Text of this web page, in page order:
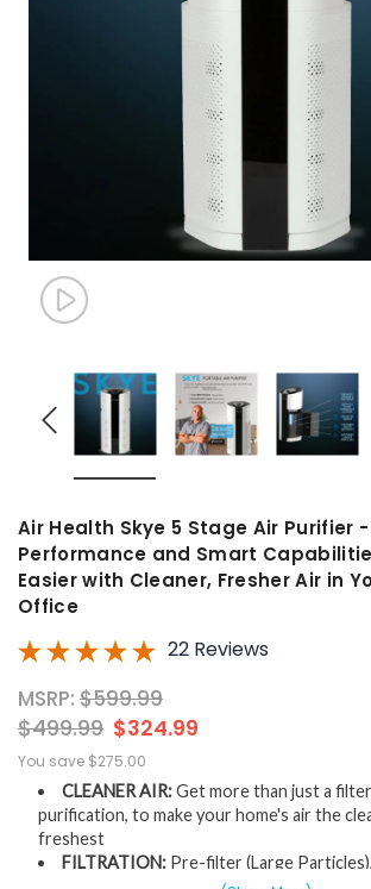
Air Health Skye 5 Stage Air Purifier
Performance and Smart
Easier with Cleaner, Fresher Air in
Office
22 Reviews
MSRP: $599.99
$499.99 $324.99
You save $275.00
CLEANER AIR:Get more than just a
purification, to make your home's air the
freshest
FILTRATION: Pre-filter (Large